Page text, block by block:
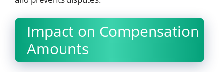
Impact on Compensation
Amounts